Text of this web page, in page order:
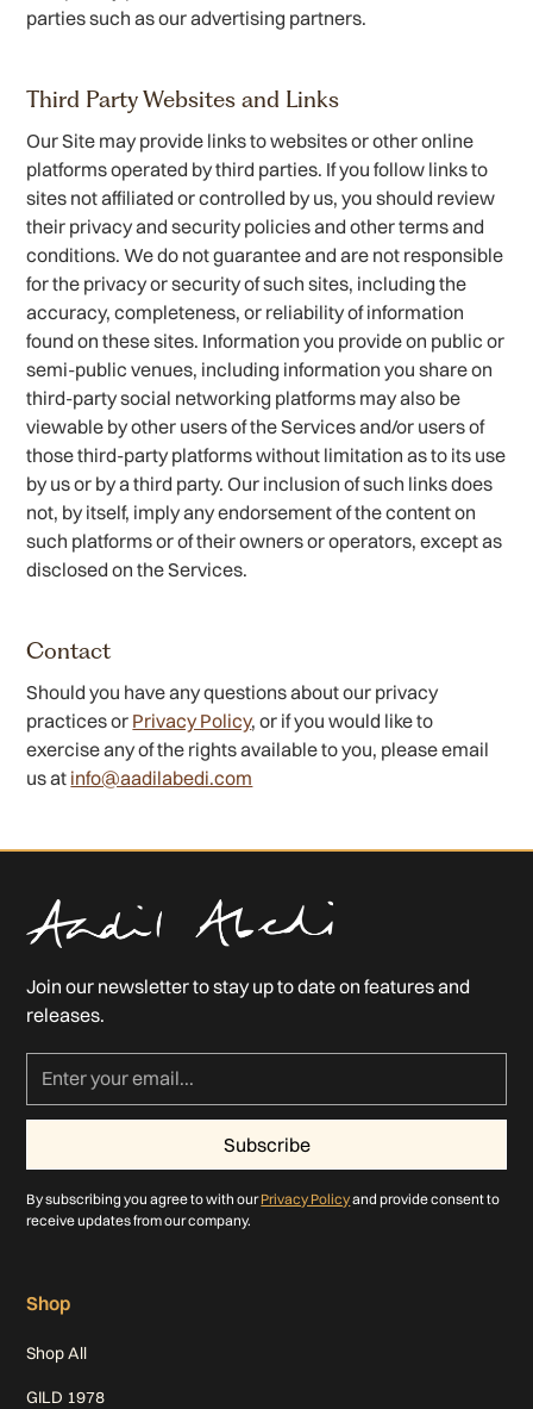
parties such as our advertising partners.
Third Party Websites and Links
Our Site may provide links to websites or other online
platforms operated by third parties. If you follow links to
sites not affiliated or controlled by us, you should review
their privacy and security policies and other terms and
conditions. We do not guarantee and are not responsible
for the privacy or security of such sites, including the
accuracy, completeness, or reliability of information
found on these sites. Information you provide on public or
semi-public venues, including information you share on
third-party social networking platforms may also be
viewable by other users of the Services and/or users of
those third-party platforms without limitation as to its use
by us or by a third party. Our inclusion of such links does
not, by itself, imply any endorsement of the content on
such platforms or of their owners or operators, except as
disclosed on the Services.
Contact
Should you have any questions about our privacy
practices or Privacy Policy, or if you would like to
exercise any of the rights available to you, please email
us at info@aadilabedi.com
Join our newsletter to stay up to date on features and
releases.
By subscribing you agree to with ourPrivacy Policyand provide consent to
receive updates from our company.
Shop
Shop All
GILD 1978